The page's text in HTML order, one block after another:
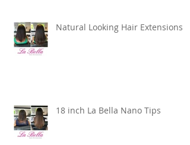
Natural Looking Hair Extensions
18 inch La Bella Nano Tips